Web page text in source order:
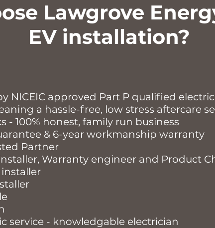
Lawgrove
EV installation?
NICEIC approved Part P qualified
a hassle-free, low stress aftercare
- 100% honest, family run business
& 6-year workmanship warranty
Partner
Warranty engineer and Product
service - knowledgable electrician